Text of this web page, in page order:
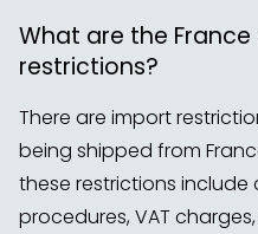
What are the France
restrictions?
There are import
being shipped from
these restrictions
procedures, VAT